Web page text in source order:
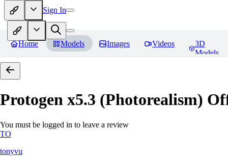
Sign In
Home Models Images Videos
3D
Models
Protogen x5.3 (Photorealism)
You must be logged in to leave a review
TO
tonyvu